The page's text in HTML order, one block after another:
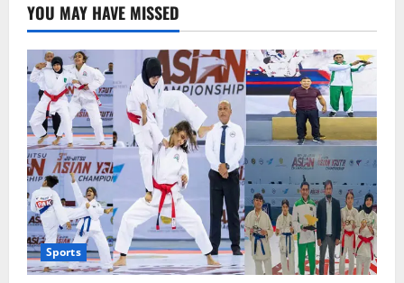
لانڈرنگ
کیس،لطیف
پان
والا
اور
شہزاد
بٹ
کا
نام
سامنے
آگیا
YOU MAY HAVE MISSED
Sports